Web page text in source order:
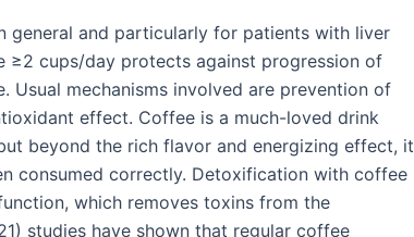
general and particularly for patients with liver
≥2 cups/day protects against progression of
Usual mechanisms involved are prevention of
effect. Coffee is a much-loved drink
beyond the rich flavor and energizing effect, it
consumed correctly. Detoxification with coffee
which removes toxins from the
studies have shown that regular coffee